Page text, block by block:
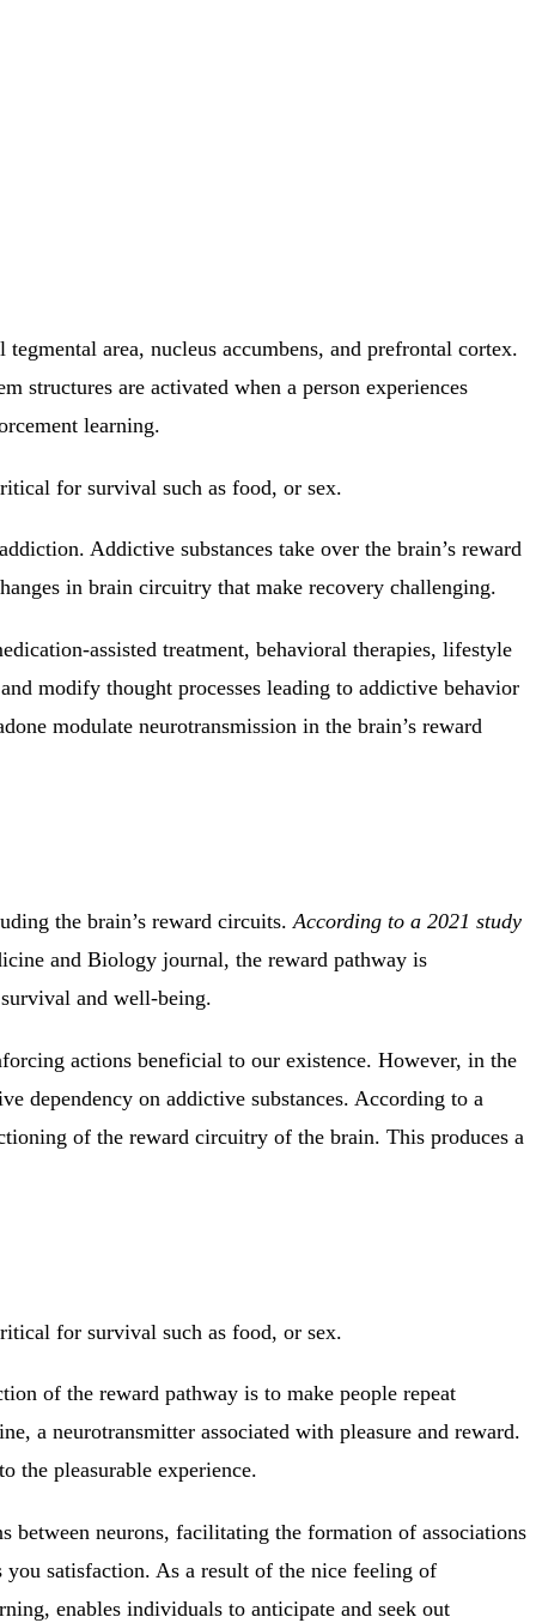
area, nucleus accumbens, and prefrontal cortex.
structures are activated when a person experiences
learning.
for survival such as food, or sex.
Addictive substances take over the brain’s reward
in brain circuitry that make recovery challenging.
assisted treatment, behavioral therapies, lifestyle
modify thought processes leading to addictive behavior
modulate neurotransmission in the brain’s reward
the brain’s reward circuits.According to a 2021 study
and Biology journal, the reward pathway is
and well-being.
actions beneficial to our existence. However, in the
dependency on addictive substances. According to a
of the reward circuitry of the brain. This produces a
for survival such as food, or sex.
of the reward pathway is to make people repeat
a neurotransmitter associated with pleasure and reward.
the pleasurable experience.
between neurons, facilitating the formation of associations
satisfaction. As a result of the nice feeling of
enables individuals to anticipate and seek out